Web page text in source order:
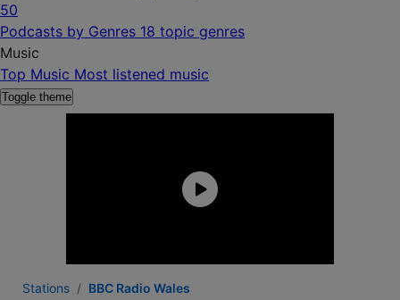
50
Podcasts by Genres 18 topic genres
Music
Top Music Most listened music
Toggle theme
Stations BBC Radio Wales